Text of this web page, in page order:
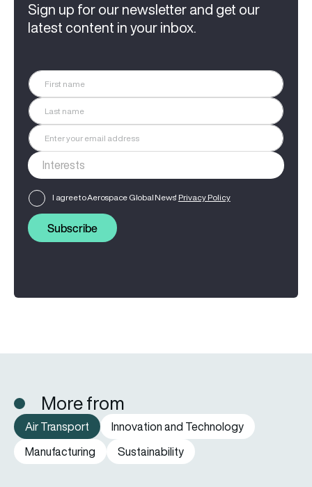
Sign up for our newsletter and get our
latest content in your inbox.
I agree to Aerospace Global News' Privacy Policy
Subscribe
More from
Air Transport
Innovation and Technology
Manufacturing
Sustainability